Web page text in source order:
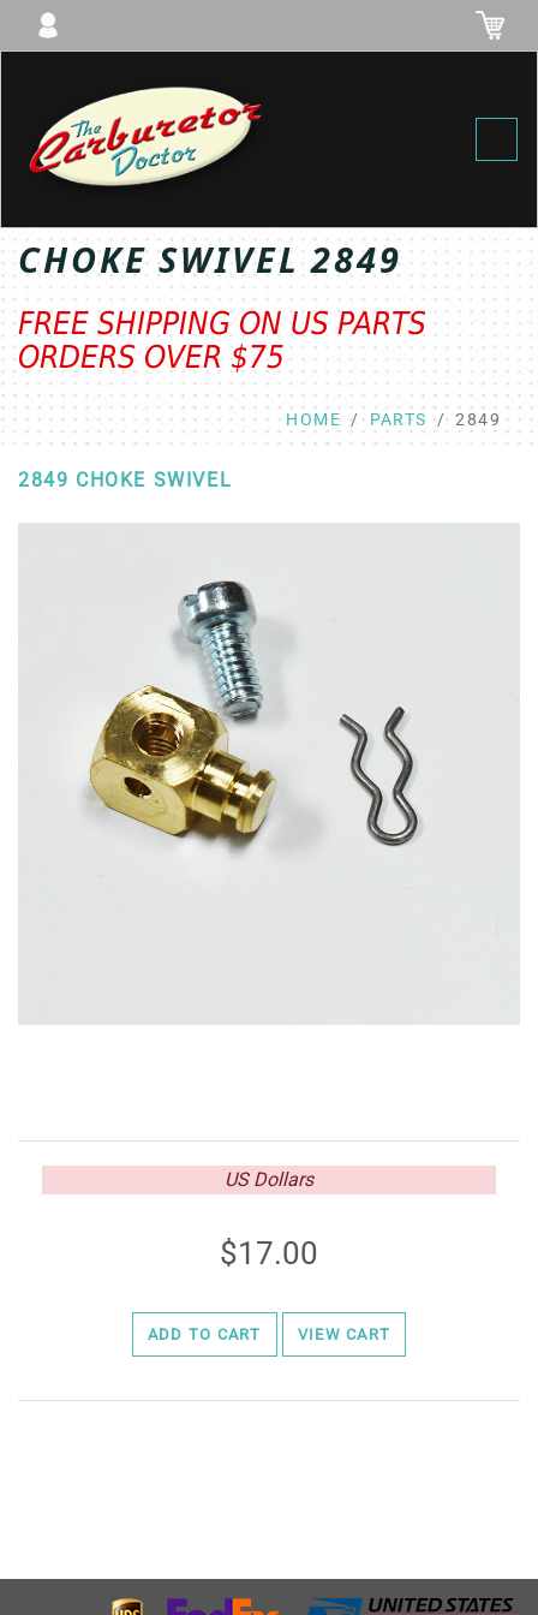
CHOKE SWIVEL 2849
FREE SHIPPING ON US PARTS
ORDERS OVER $75
HOME PARTS 2849
2849 CHOKE SWIVEL
US Dollars
17.00
ADD TO CART VIEW CART